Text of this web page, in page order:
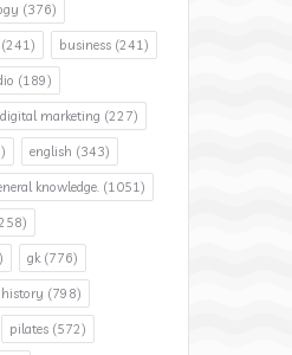
(376)
(241) business (241)
(189)
digital marketing (227)
english (343)
knowledge. (1051)
gk(776)
history (798)
pilates (572)